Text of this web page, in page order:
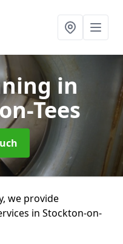
in
Tees
we provide
in Stockton-on-